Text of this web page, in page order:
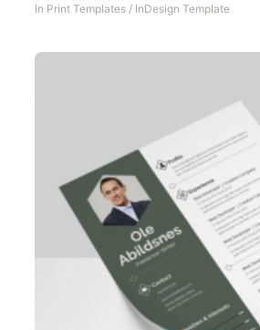
In Print Templates / InDesign Template